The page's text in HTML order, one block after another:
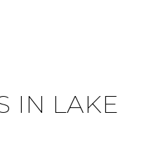
IN LAKE